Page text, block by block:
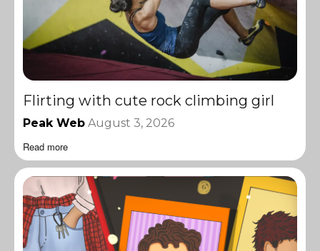
Flirting with cute rock climbing girl
Peak Web August 3, 2026
Read more